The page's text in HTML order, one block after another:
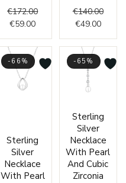
€172.00
€59.00
€140.00
€49.00
-66%
Sterling
Silver
Necklace
With Pearl
€145.00.
€49.00.
-65%
Sterling
Silver
Necklace
With Pearl
And Cubic
Zirconia
price
price